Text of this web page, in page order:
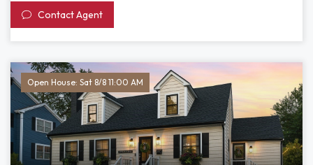
Contact Agent
Open House: Sat 8/8 11:00 AM